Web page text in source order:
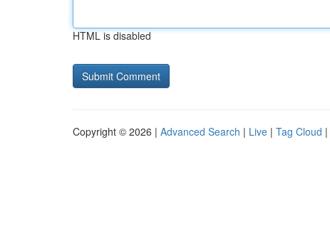
HTML is disabled
Copyright © 2026 | Advanced Search | Live | Tag Cloud |